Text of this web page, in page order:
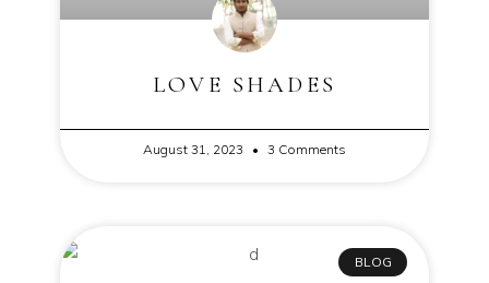
LOVE SHADES
August 31, 2023 3 Comments
BLOG